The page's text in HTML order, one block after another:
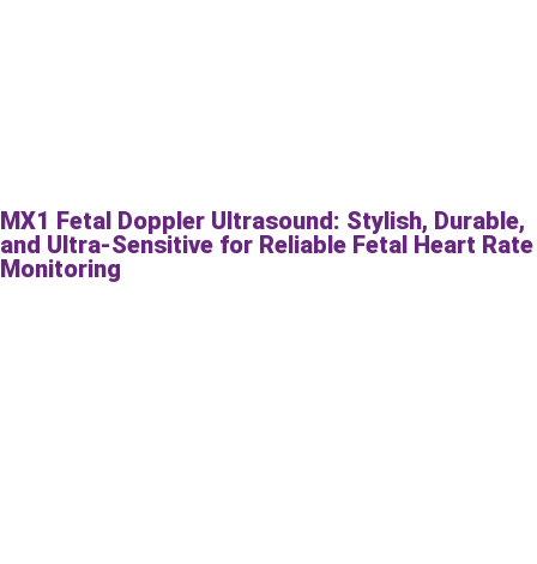
MX1 Fetal Doppler Ultrasound: Stylish, Durable,
and Ultra-Sensitive for Reliable Fetal Heart Rate
Monitoring